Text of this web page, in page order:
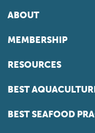
ABOUT
MEMBERSHIP
RESOURCES
BEST
BEST SEAFOOD